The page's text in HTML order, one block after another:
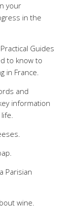
your
in the
Guides
to know to
in France.
and
information
Parisian
wine.